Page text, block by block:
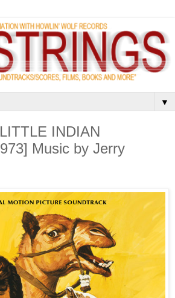
▼
INDIAN
Music by Jerry